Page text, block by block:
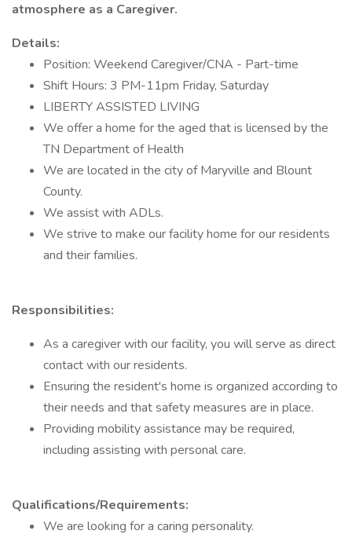
atmosphere as a Caregiver.
Details:
Position: Weekend Caregiver/CNA - Part-time
Shift Hours: 3 PM-11pm Friday, Saturday
LIBERTY ASSISTED LIVING
We offer a home for the aged that is licensed by the
TN Department of Health
We are located in the city of Maryville and Blount
County.
We assist with ADLs.
We strive to make our facility home for our residents
and their families.
Responsibilities:
As a caregiver with our facility, you will serve as direct
contact with our residents.
Ensuring the resident's home is organized according to
their needs and that safety measures are in place.
Providing mobility assistance may be required,
including assisting with personal care.
Qualifications/Requirements:
We are looking for a caring personality.